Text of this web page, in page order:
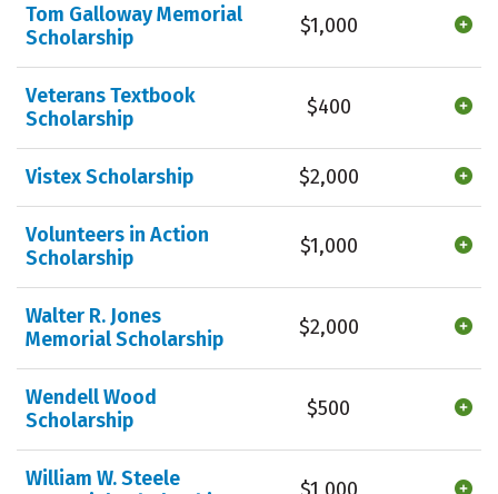
Tom Galloway Memorial
Scholarship
$1,000
Veterans Textbook
Scholarship
$400
Vistex Scholarship $2,000
Volunteers in Action
Scholarship
$1,000
Walter R. Jones
Memorial Scholarship
$2,000
Wendell Wood
Scholarship
$500
William W. Steele
$1,000